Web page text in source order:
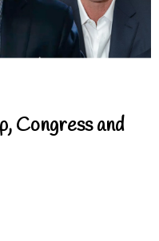
Congress and